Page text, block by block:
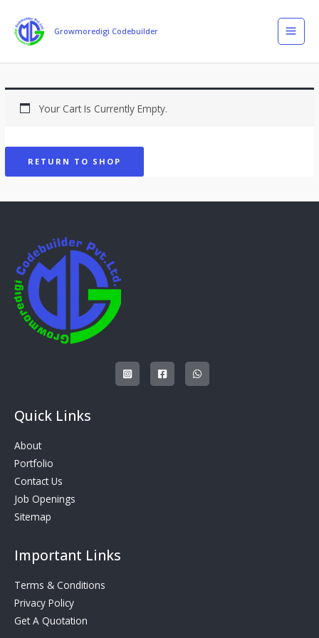
Content
Growmoredigi Codebuilder
Your Cart Is Currently Empty.
RETURN TO SHOP
Quick Links
About
Portfolio
Contact Us
Job Openings
Sitemap
Important Links
Terms & Conditions
Privacy Policy
Get A Quotation